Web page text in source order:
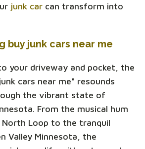
junk car can transform into
buy junk cars near me
your driveway and pocket, the
cars near me" resounds
the vibrant state of
From the musical hum
North Loop to the tranquil
Valley Minnesota, the